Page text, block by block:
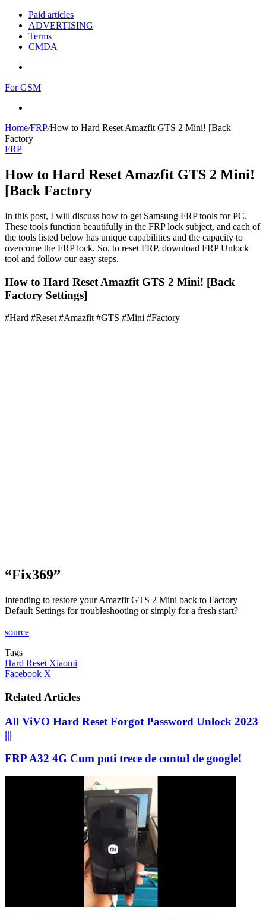
Paid articles
ADVERTISING
Terms
CMDA
For GSM
Home/FRP/How to Hard Reset Amazfit GTS 2 Mini! [Back
Factory
FRP
How to Hard Reset Amazfit GTS 2 Mini!
[Back Factory
In this post, I will discuss how to get Samsung FRP tools for PC.
These tools function beautifully in the FRP lock subject, and each of
the tools listed below has unique capabilities and the capacity to
overcome the FRP lock. So, to reset FRP, download FRP Unlock
tool and follow our easy steps.
How to Hard Reset Amazfit GTS 2 Mini! [Back
Factory Settings]
#Hard #Reset #Amazfit #GTS #Mini #Factory
“Fix369”
Intending to restore your Amazfit GTS 2 Mini back to Factory
Default Settings for troubleshooting or simply for a fresh start?
source
Tags
Hard Reset Xiaomi
Facebook X
Email
Related Articles
All ViVO Hard Reset Forgot Password Unlock 2023
|||
FRP A32 4G Cum poti trece de contul de google!